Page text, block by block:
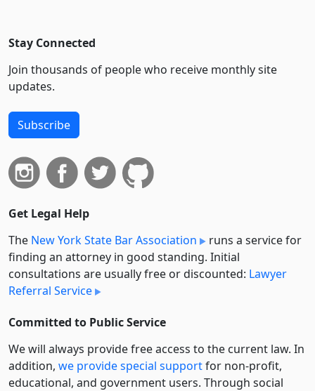
Stay Connected
Join thousands of people who receive monthly site
updates.
Subscribe
Get Legal Help
The New York State Bar Association
runs a service for
finding an attorney in good standing. Initial
consultations are usually free or discounted: Lawyer
Referral Service
Committed to Public Service
We will always provide free access to the current law. In
addition, we provide special supportfor non-profit,
educational, and government users. Through social